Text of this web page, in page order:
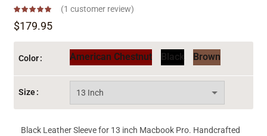
(1 customer review)
$179.95
Color American Chestnut Black Brown
Size
Black Leather Sleeve for 13 inch Macbook Pro. Handcrafted